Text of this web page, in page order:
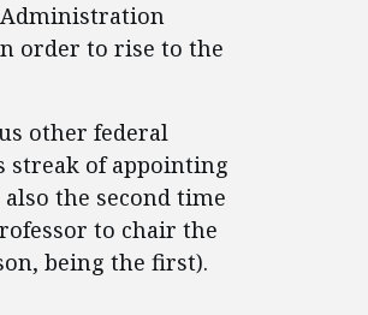
Administration
order to rise to the
other federal
streak of appointing
the second time
to chair the
being the first).